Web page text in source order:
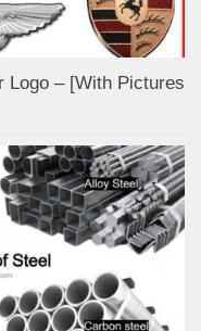
Logo – [With Pictures